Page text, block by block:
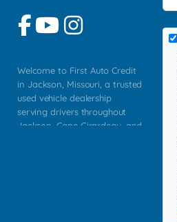
Welcome to First Auto Credit
in Jackson, Missouri, a trusted
used vehicle dealership
serving drivers throughout
Jackson, Cape Girardeau, and